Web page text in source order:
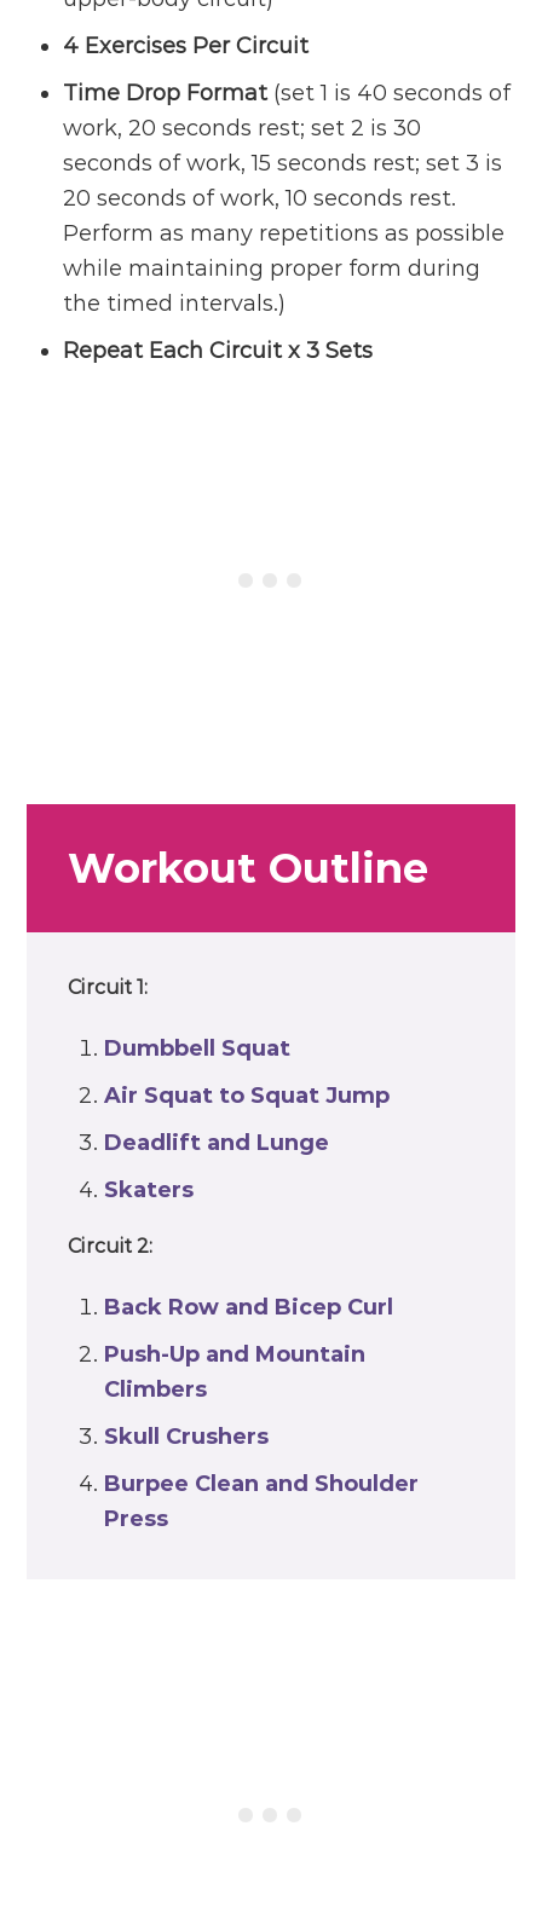
4 Exercises Per Circuit
Time Drop Format (set 1 is 40 seconds of
work, 20 seconds rest; set 2 is 30
seconds of work, 15 seconds rest; set 3 is
20 seconds of work, 10 seconds rest.
Perform as many repetitions as possible
while maintaining proper form during
the timed intervals.)
Repeat Each Circuit x 3 Sets
Workout Outline
Circuit 1:
Dumbbell Squat
Air Squat to Squat Jump
Deadlift and Lunge
Skaters
Circuit 2:
Back Row and Bicep Curl
Push-Up and Mountain
Climbers
Skull Crushers
Burpee Clean and Shoulder
Press